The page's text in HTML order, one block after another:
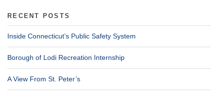
RECENT POSTS
Inside Connecticut’s Public Safety System
Borough of Lodi Recreation Internship
A View From St. Peter’s